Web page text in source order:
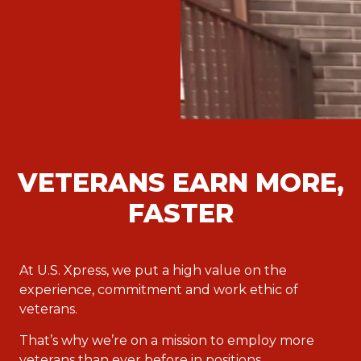
VETERANS EARN MORE,
FASTER
At U.S. Xpress, we put a high value on the
experience, commitment and work ethic of
veterans.
That’s why we’re on a mission to employ more